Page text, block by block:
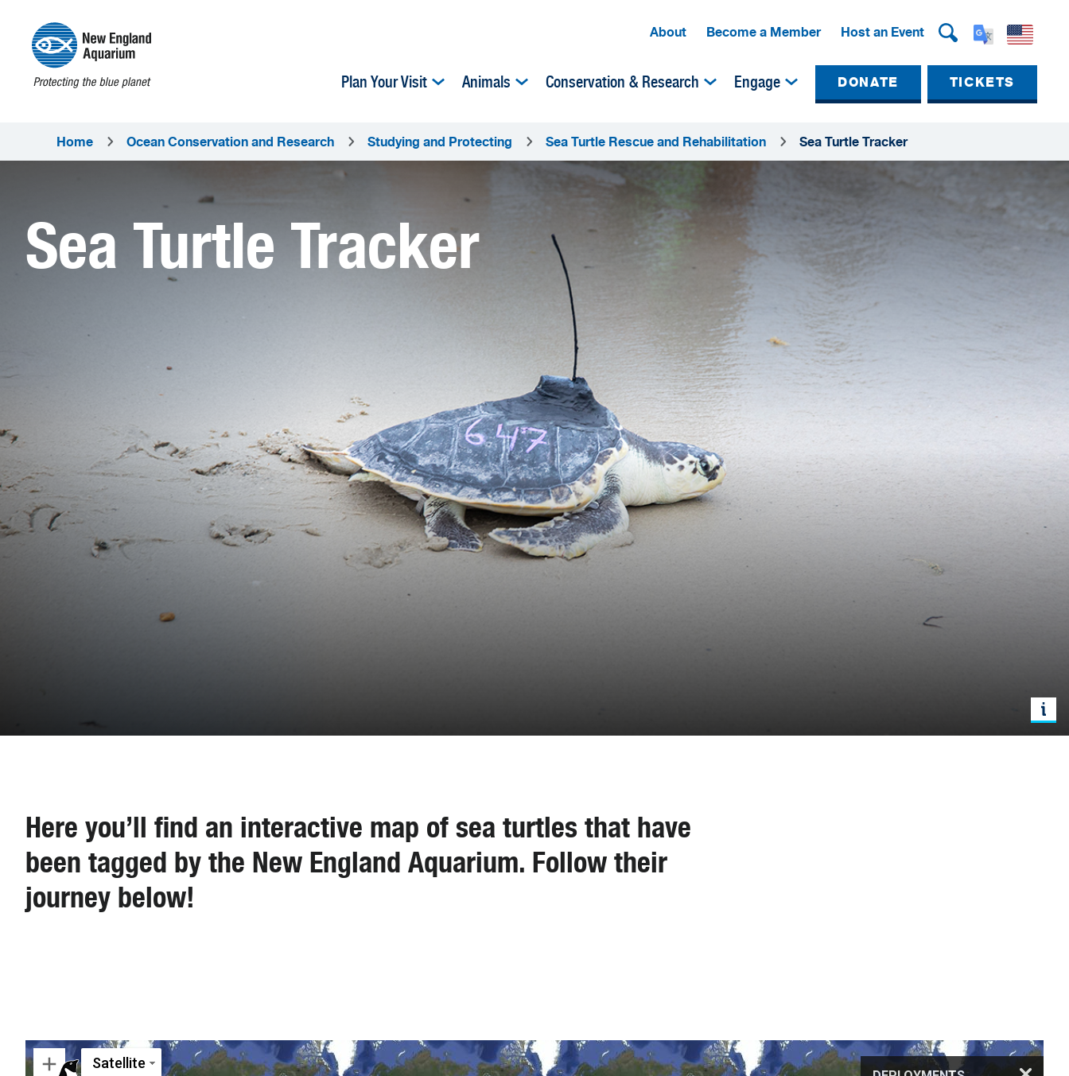
About Become a Member Host an Event
Plan Your Visit Animals Conservation & Research Engage DONATE TICKETS
Home Ocean Conservation and Research Studying and Protecting Sea Turtle Rescue and Rehabilitation Sea Turtle Tracker
Sea Turtle Tracker
Here you’ll find an interactive map of sea turtles that have
been tagged by the New England Aquarium. Follow their
journey below!